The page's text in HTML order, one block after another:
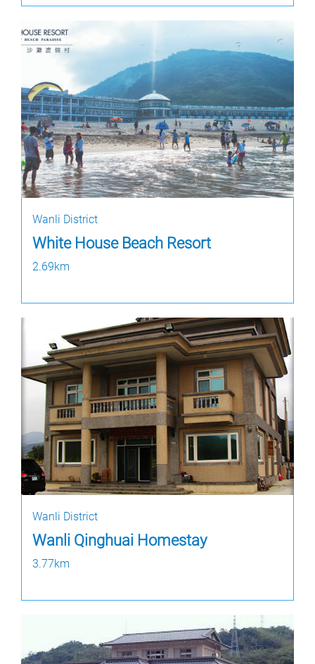
Wanli District
White House Beach Resort
2.69km
Wanli District
Wanli Qinghuai Homestay
3.77km